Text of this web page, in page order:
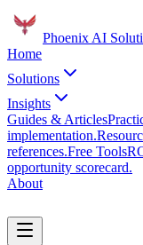
Phoenix AI
Home
Solutions
Insights
Guides & Articles
implementation.
references.Free Tools
opportunity scorecard.
About